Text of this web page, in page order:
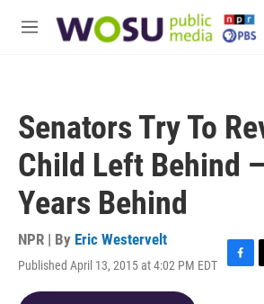
M
Senators Try To
Child Left Behind
Years Behind
NPR | By Eric Westervelt
Published April 13, 2015 at 4:02 PM EDT
F